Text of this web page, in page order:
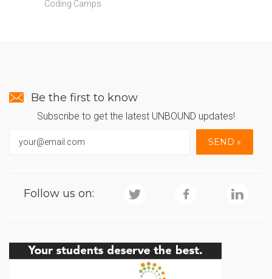
Coding Camps
Be the first to know
Subscribe to get the latest UNBOUND updates!
Follow us on: